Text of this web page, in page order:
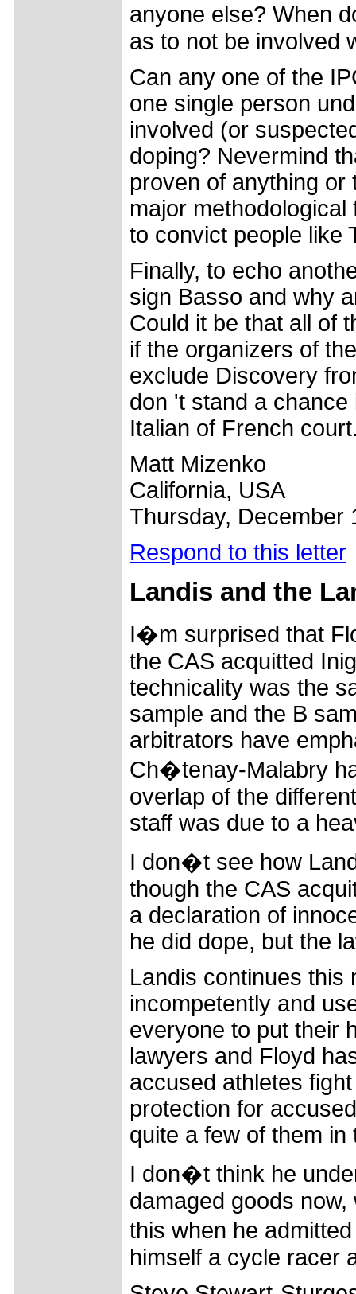
anyone else? When
as to not be involved
Can any one of the
one single person
involved (or
doping? Nevermind
proven of anything or
major
to convict people like
Finally, to echo
sign Basso and why
Could it be that all of
if the organizers of
exclude Discovery
don 't stand a
Italian of French
Matt Mizenko
California, USA
Thursday, December
Respond to this letter
Landis and the
I�m surprised that
the CAS acquitted
technicality was the
sample and the B
arbitrators have
Ch�tenay-Malabry
overlap of the
staff was due to a
I don�t see how
though the CAS
a declaration of
he did dope, but the
Landis continues this
incompetently and
everyone to put their
lawyers and Floyd
accused athletes
protection for
quite a few of them in
I don�t think he
damaged goods
this when he
himself a cycle racer